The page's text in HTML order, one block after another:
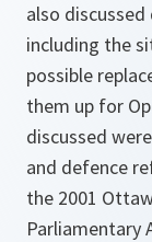
also
including the
possible
them up for
discussed
and defence
the 2001
Parliamentary